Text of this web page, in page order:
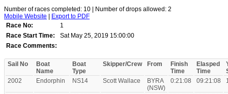
Number of races completed: 10 | Number of drops allowed: 2
Mobile Website
Export to PDF
Race No:
1
Race Start Time:
Sat May 25, 2019 15:00:00
Race Comments:
Sail No
Boat
Name
Boat
Type
Skipper/Crew From
Finish
Time
Elasped
Time
2002
Endorphin NS14 Scott Wallace
BYRA
(NSW)
0:21:08 09:21:08